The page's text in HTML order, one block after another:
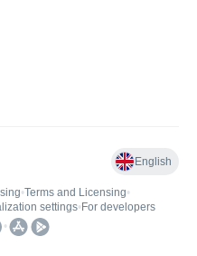
English
•Terms and Licensing•
settings• For developers
•